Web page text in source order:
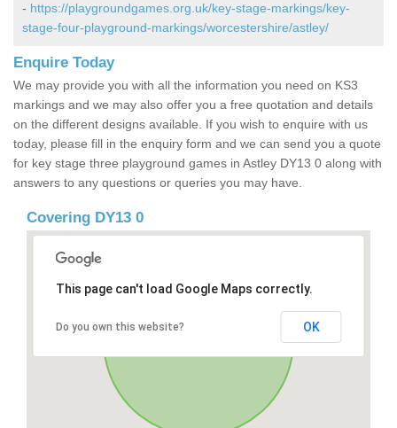
- https://playgroundgames.org.uk/key-stage-markings/key-
stage-four-playground-markings/worcestershire/astley/
Enquire Today
We may provide you with all the information you need on KS3
markings and we may also offer you a free quotation and details
on the different designs available. If you wish to enquire with us
today, please fill in the enquiry form and we can send you a quote
for key stage three playground games in Astley DY13 0 along with
answers to any questions or queries you may have.
Covering DY13 0
This page can't load Google Maps correctly.
Do you own this website? OK